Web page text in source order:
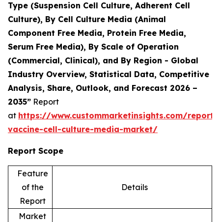
Type (Suspension Cell Culture, Adherent Cell
Culture), By Cell Culture Media (Animal
Component Free Media, Protein Free Media,
Serum Free Media), By Scale of Operation
(Commercial, Clinical), and By Region - Global
Industry Overview, Statistical Data, Competitive
Analysis, Share, Outlook, and Forecast 2026 –
2035” Report
at https://www.custommarketinsights.com/
vaccine-cell-culture-media-market/
Report Scope
Feature
of the
Report
Details
Market